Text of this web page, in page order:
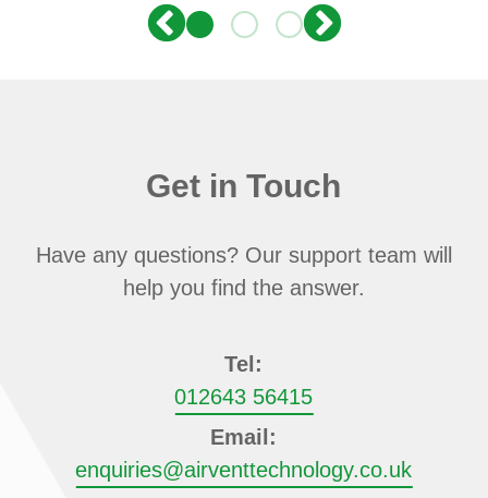
Get in Touch
Have any questions? Our support team will
help you find the answer.
Tel:
012643 56415
Email:
enquiries@airventtechnology.co.uk